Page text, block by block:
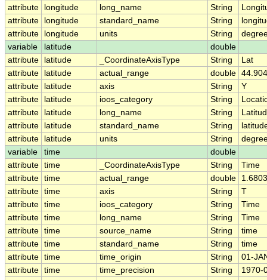
attribute
longitude long_name String
attribute
longitude standard_name String
attribute
longitude units String
variable
latitude
double
attribute
latitude _CoordinateAxisType String
Lat
attribute
latitude actual_range double
attribute
latitude axis String
Y
attribute
latitude ioos_category String
attribute
latitude long_name String
attribute
latitude standard_name String
attribute
latitude units String
variable
time
double
attribute time _CoordinateAxisType String
Time
attribute time actual_range double
attribute time axis String
T
attribute time ioos_category String
Time
attribute time long_name String
Time
attribute time source_name String
time
attribute time standard_name String
time
attribute time time_origin String
01-
attribute time time_precision String
1970-